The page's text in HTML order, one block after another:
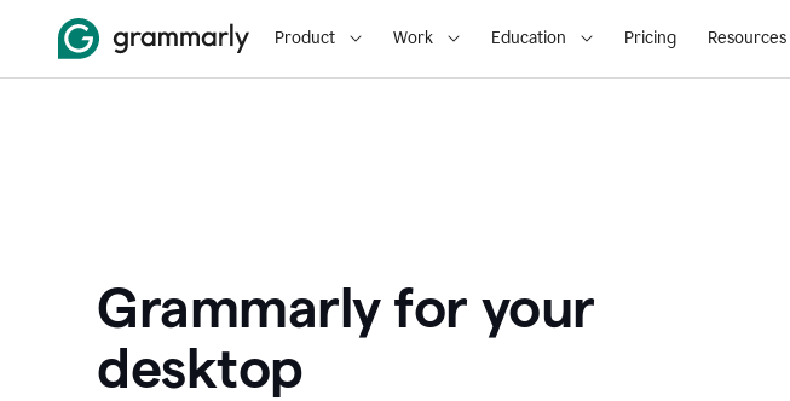
Product Work Education Pricing Resources
Grammarly for your
desktop